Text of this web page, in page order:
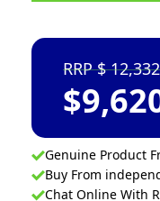
12,332
$
Genuine Product
Buy From
Chat Online With